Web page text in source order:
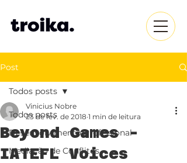
Post
Todos posts
Desenvolvimento Profissional
Mediação de Conflitos
Todos posts
Beyond Games -
IATEFL Voices
Vinicius Nobre
23 de fev. de 2018 1 min de leitura